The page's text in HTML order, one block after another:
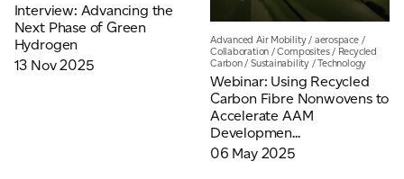
Interview: Advancing the
Next Phase of Green
Hydrogen
13 Nov 2025
Advanced Air Mobility/ aerospace/
Collaboration /Composites/ Recycled
Carbon/Sustainability/Technology
Webinar: Using Recycled
Carbon Fibre Nonwovens to
Accelerate AAM
Developmen...
06 May 2025